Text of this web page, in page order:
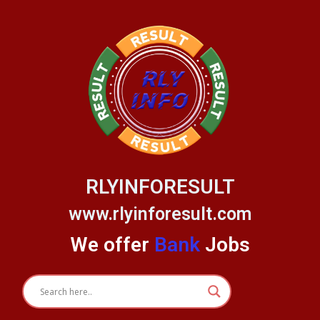
RLYINFORESULT
www.rlyinforesult.com
We offer Bank Jobs